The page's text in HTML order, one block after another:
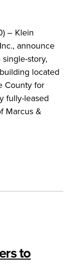
– Klein
announce
story,
located
County for
fully-leased
Marcus &
to